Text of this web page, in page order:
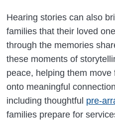
Hearing stories can also
families that their loved
through the memories
these moments of
peace, helping them
onto meaningful
including thoughtful pre-
families prepare for